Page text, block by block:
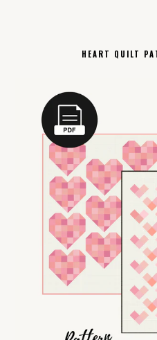
HEART QUILT